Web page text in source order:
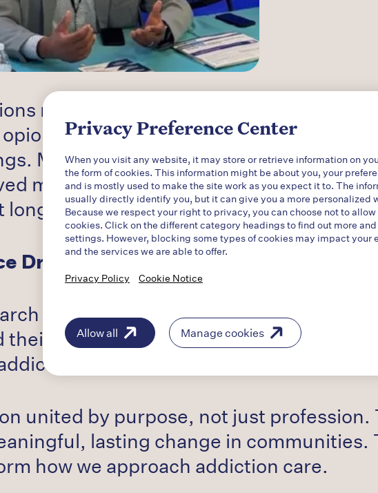
reinforced the importance of
use disorder (MOUD) options
MOUD — sometimes called
medications combined with
long-termrecovery.
Drives the Work
to Recovery truly distinctive was
their own stories: losing a child to
themselves, and now
united by purpose, not just
lasting change in
how we approach addiction care.
Privacy Preference Center
When you visit any website, it may store or retrieve information on
the form of cookies. This information might be about you, your
and is mostly used to make the site work as you expect it to. The
usually directly identify you, but it can give you a more personalized
Because we respect your right to privacy, you can choose not to
cookies. Click on the different category headings to find out more
settings. However, blocking some types of cookies may impact your
and the services we are able to offer.
Privacy Policy Cookie Notice
Allow all Manage cookies